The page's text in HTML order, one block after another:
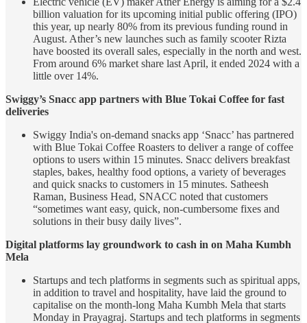
billion valuation for its upcoming initial public offering (IPO)
this year, up nearly 80% from its previous funding round in
August. Ather’s new launches such as family scooter Rizta
have boosted its overall sales, especially in the north and west.
From around 6% market share last April, it ended 2024 with a
little over 14%.
Swiggy’s Snacc app partners with Blue Tokai Coffee for fast
deliveries
Swiggy India's on-demand snacks app ‘Snacc’ has partnered
with Blue Tokai Coffee Roasters to deliver a range of coffee
options to users within 15 minutes. Snacc delivers breakfast
staples, bakes, healthy food options, a variety of beverages
and quick snacks to customers in 15 minutes. Satheesh
Raman, Business Head, SNACC noted that customers
“sometimes want easy, quick, non-cumbersome fixes and
solutions in their busy daily lives”.
Digital platforms lay groundwork to cash in on Maha Kumbh
Mela
Startups and tech platforms in segments such as spiritual apps,
in addition to travel and hospitality, have laid the ground to
capitalise on the month-long Maha Kumbh Mela that starts
Monday in Prayagraj. Startups and tech platforms in segments